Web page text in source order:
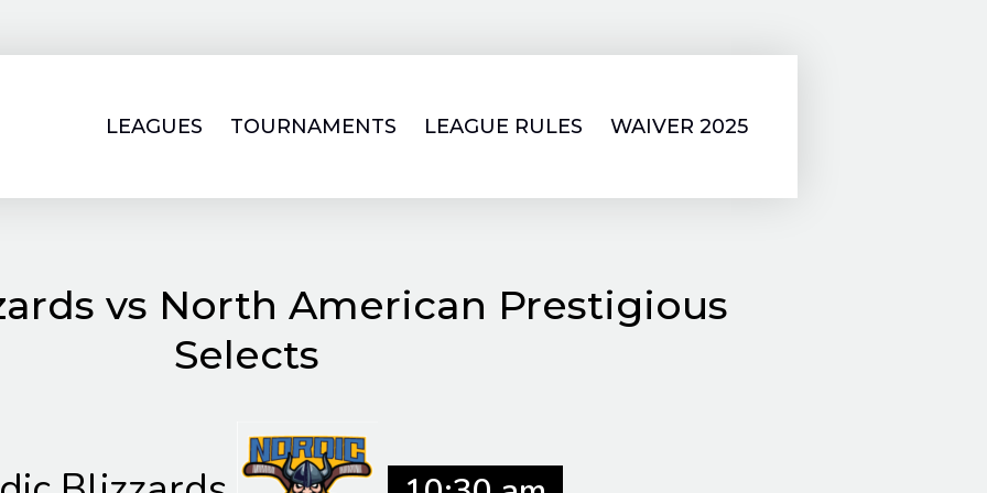
LEAGUES TOURNAMENTS LEAGUE RULES WAIVER 2025
vs North American Prestigious
Selects